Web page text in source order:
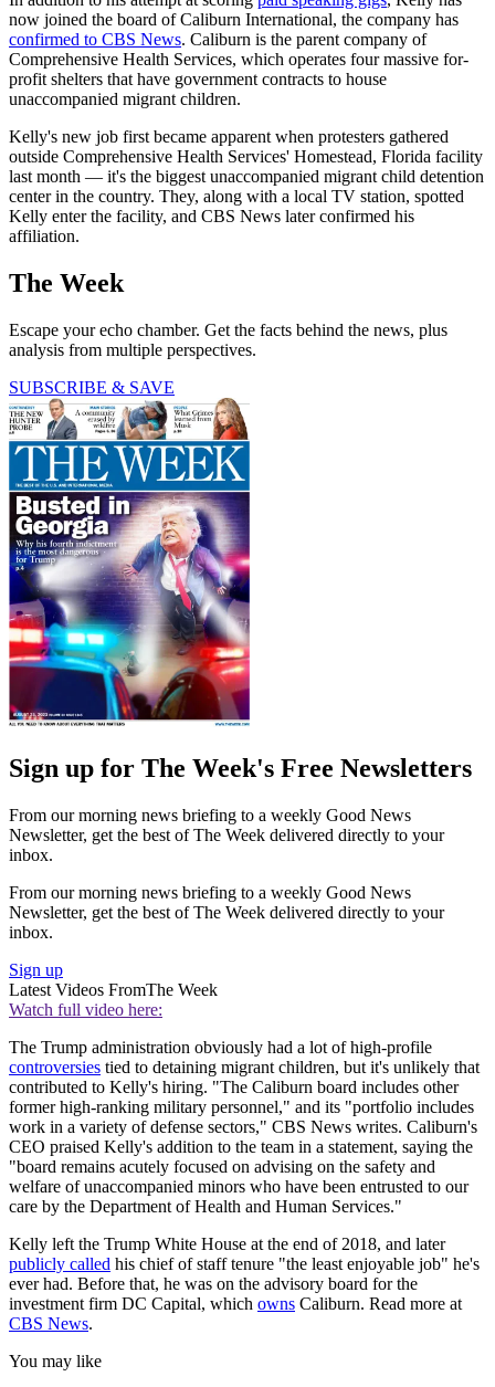
now joined the board of Caliburn International, the company has
confirmed to CBS News. Caliburn is the parent company of
Comprehensive Health Services, which operates four massive for-
profit shelters that have government contracts to house
unaccompanied migrant children.
Kelly's new job first became apparent when protesters gathered
outside Comprehensive Health Services' Homestead, Florida facility
last month — it's the biggest unaccompanied migrant child detention
center in the country. They, along with a local TV station, spotted
Kelly enter the facility, and CBS News later confirmed his
affiliation.
The Week
Escape your echo chamber. Get the facts behind the news, plus
analysis from multiple perspectives.
SUBSCRIBE & SAVE
Sign up for The Week's Free Newsletters
From our morning news briefing to a weekly Good News
Newsletter, get the best of The Week delivered directly to your
inbox.
From our morning news briefing to a weekly Good News
Newsletter, get the best of The Week delivered directly to your
inbox.
Sign up
Latest Videos FromThe Week
Watch full video here:
The Trump administration obviously had a lot of high-profile
controversies tied to detaining migrant children, but it's unlikely that
contributed to Kelly's hiring. "The Caliburn board includes other
former high-ranking military personnel," and its "portfolio includes
work in a variety of defense sectors," CBS News writes. Caliburn's
CEO praised Kelly's addition to the team in a statement, saying the
"board remains acutely focused on advising on the safety and
welfare of unaccompanied minors who have been entrusted to our
care by the Department of Health and Human Services."
Kelly left the Trump White House at the end of 2018, and later
publicly called his chief of staff tenure "the least enjoyable job" he's
ever had. Before that, he was on the advisory board for the
investment firm DC Capital, which owns Caliburn. Read more at
CBS News.
You may like